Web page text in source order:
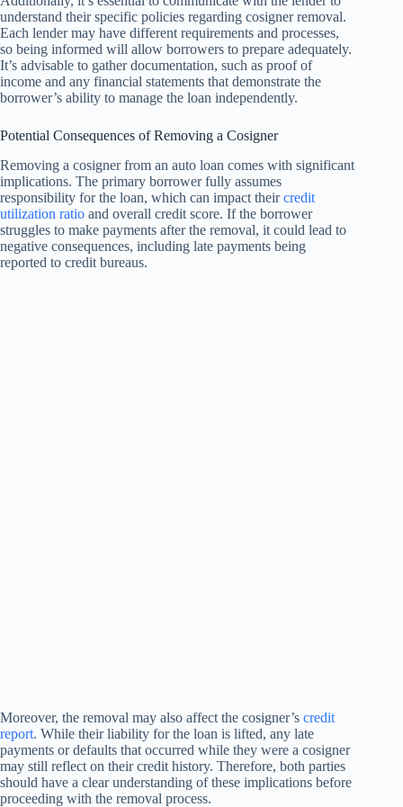
understand their specific policies regarding cosigner removal.
Each lender may have different requirements and processes,
so being informed will allow borrowers to prepare adequately.
It’s advisable to gather documentation, such as proof of
income and any financial statements that demonstrate the
borrower’s ability to manage the loan independently.
Potential Consequences of Removing a Cosigner
Removing a cosigner from an auto loan comes with significant
implications. The primary borrower fully assumes
responsibility for the loan, which can impact theircredit
utilization ratio and overall credit score. If the borrower
struggles to make payments after the removal, it could lead to
negative consequences, including late payments being
reported to credit bureaus.
Moreover, the removal may also affect the cosigner’s credit
report. While their liability for the loan is lifted, any late
payments or defaults that occurred while they were a cosigner
may still reflect on their credit history. Therefore, both parties
should have a clear understanding of these implications before
proceeding with the removal process.